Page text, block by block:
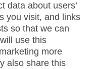
data about users’
you visit, and links
so that we can
use this
more
also share this